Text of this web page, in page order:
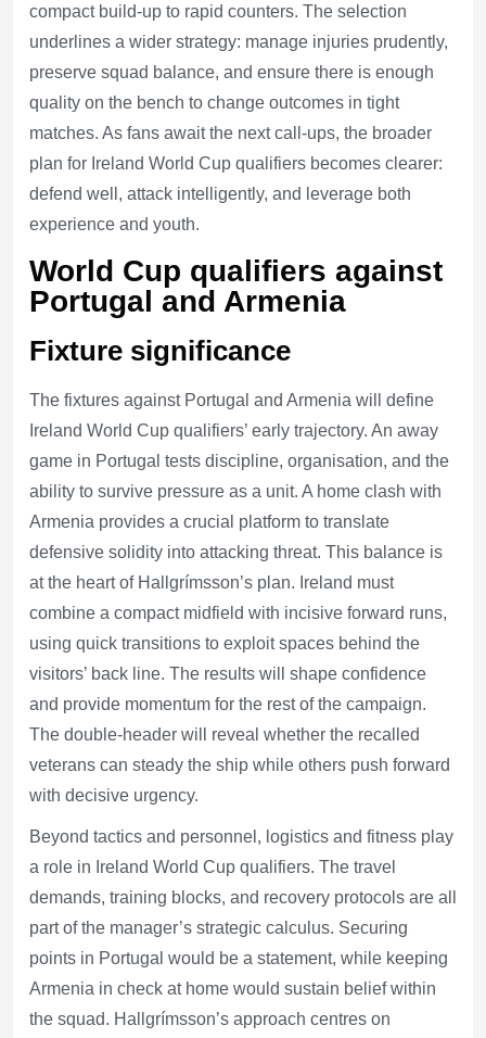
compact build-up to rapid counters. The selection
underlines a wider strategy: manage injuries prudently,
preserve squad balance, and ensure there is enough
quality on the bench to change outcomes in tight
matches. As fans await the next call-ups, the broader
plan for Ireland World Cup qualifiers becomes clearer:
defend well, attack intelligently, and leverage both
experience and youth.
World Cup qualifiers against
Portugal and Armenia
Fixture significance
The fixtures against Portugal and Armenia will define
Ireland World Cup qualifiers’ early trajectory. An away
game in Portugal tests discipline, organisation, and the
ability to survive pressure as a unit. A home clash with
Armenia provides a crucial platform to translate
defensive solidity into attacking threat. This balance is
at the heart of Hallgrímsson’s plan. Ireland must
combine a compact midfield with incisive forward runs,
using quick transitions to exploit spaces behind the
visitors’ back line. The results will shape confidence
and provide momentum for the rest of the campaign.
The double-header will reveal whether the recalled
veterans can steady the ship while others push forward
with decisive urgency.
Beyond tactics and personnel, logistics and fitness play
a role in Ireland World Cup qualifiers. The travel
demands, training blocks, and recovery protocols are all
part of the manager’s strategic calculus. Securing
points in Portugal would be a statement, while keeping
Armenia in check at home would sustain belief within
the squad. Hallgrímsson’s approach centres on